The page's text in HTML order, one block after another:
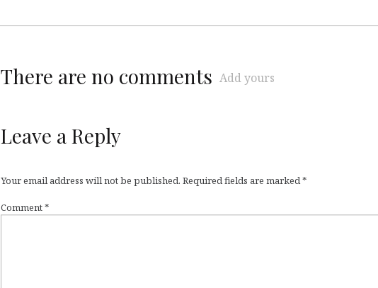
There are no comments Add yours
Leave a Reply
Your email address will not be published. Required fields are marked*
Comment*